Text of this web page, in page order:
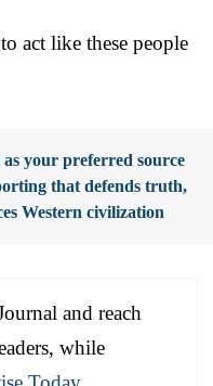
act like these people
your preferred source
that defends truth,
Western civilization
and reach
while